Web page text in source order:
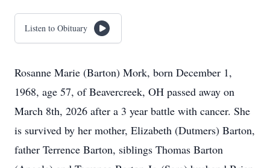
Listen to Obituary
Rosanne Marie (Barton) Mork, born December 1,
1968, age 57, of Beavercreek, OH passed away on
March 8th, 2026 after a 3 year battle with cancer. She
is survived by her mother, Elizabeth (Dutmers) Barton,
father Terrence Barton, siblings Thomas Barton